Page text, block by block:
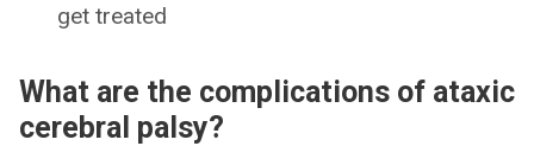
get treated
What are the complications of ataxic
cerebral palsy?